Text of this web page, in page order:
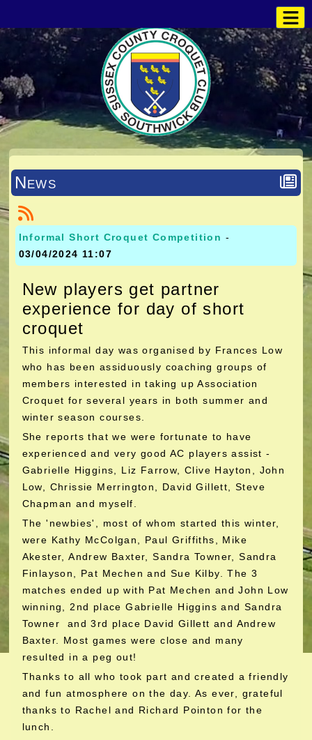
News
Informal Short Croquet Competition -
03/04/2024 11:07
New players get partner
experience for day of short
croquet
This informal day was organised by Frances Low
who has been assiduously coaching groups of
members interested in taking up Association
Croquet for several years in both summer and
winter season courses.
She reports that we were fortunate to have
experienced and very good AC players assist -
Gabrielle Higgins, Liz Farrow, Clive Hayton, John
Low, Chrissie Merrington, David Gillett, Steve
Chapman and myself.
The 'newbies', most of whom started this winter,
were Kathy McColgan, Paul Griffiths, Mike
Akester, Andrew Baxter, Sandra Towner, Sandra
Finlayson, Pat Mechen and Sue Kilby. The 3
matches ended up with Pat Mechen and John Low
winning, 2nd place Gabrielle Higgins and Sandra
Towner and 3rd place David Gillett and Andrew
Baxter. Most games were close and many
resulted in a peg out!
Thanks to all who took part and created a friendly
and fun atmosphere on the day. As ever, grateful
thanks to Rachel and Richard Pointon for the
lunch.